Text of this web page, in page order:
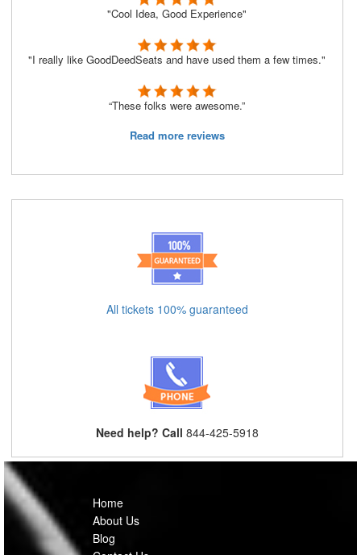
"Cool Idea, Good Experience"
"I really like GoodDeedSeats and have used them a few times."
“These folks were awesome.”
Read more reviews
All tickets 100% guaranteed
Need help? Call 844-425-5918
Home
About Us
Blog